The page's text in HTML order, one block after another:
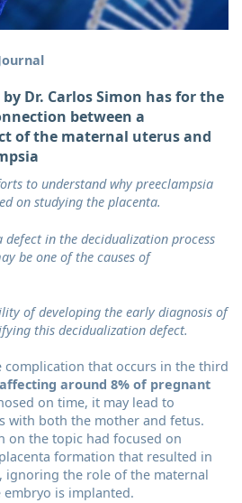
Dr. Carlos Simon has for the
between a
of the maternal uterus and
to understand why preeclampsia
on studying the placenta.
defect in the decidualization process
be one of the causes of
of developing the early diagnosis of
this decidualization defect.
complication that occurs in the third
affecting around 8% of pregnant
on time, it may lead to
with both the mother and fetus.
on the topic had focused on
formation that resulted in
ignoring the role of the maternal
is implanted.